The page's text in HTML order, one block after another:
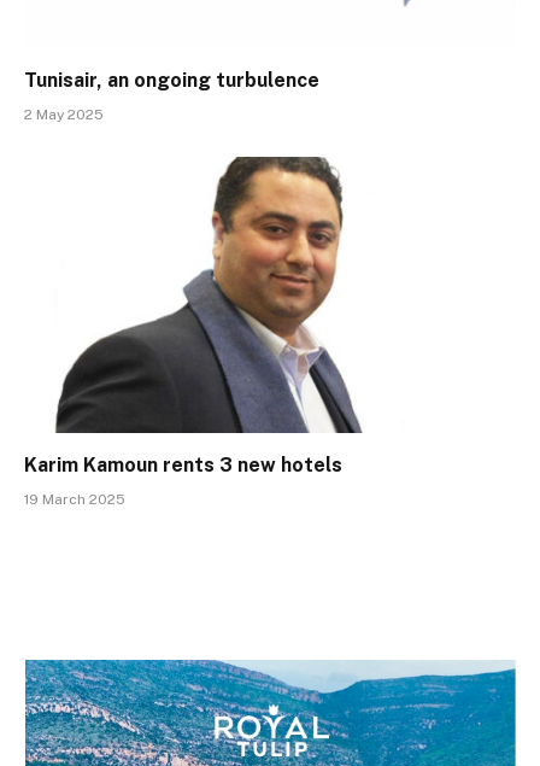
Tunisair, an ongoing turbulence
2 May 2025
Karim Kamoun rents 3 new hotels
19 March 2025